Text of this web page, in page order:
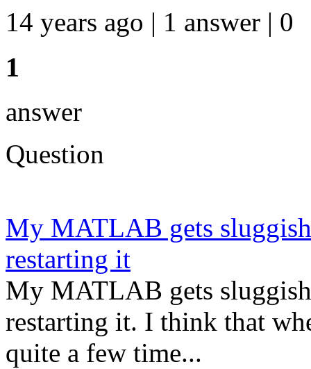
14 years ago | 1 answer | 0
1
answer
Question
My MATLAB gets
restarting it
My MATLAB gets
restarting it. I think that
quite a few time...